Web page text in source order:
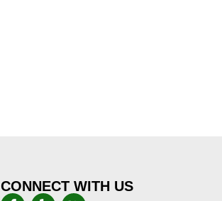
CONNECT WITH US